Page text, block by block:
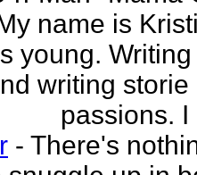
name is
young.
writing storie
passions. I
- There's